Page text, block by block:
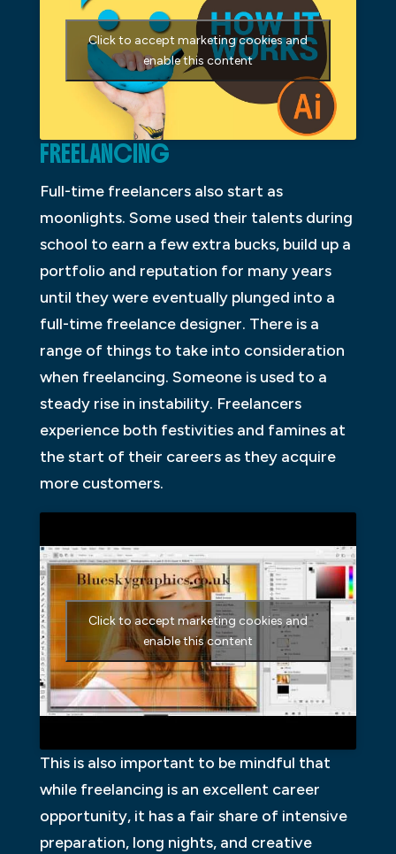
Click to accept marketing cookies and
enable this content
FREELANCING
Full-time freelancers also start as
moonlights. Some used their talents during
school to earn a few extra bucks, build up a
portfolio and reputation for many years
until they were eventually plunged into a
full-time freelance designer. There is a
range of things to take into consideration
when freelancing. Someone is used to a
steady rise in instability. Freelancers
experience both festivities and famines at
the start of their careers as they acquire
more customers.
Click to accept marketing cookies and
enable this content
This is also important to be mindful that
while freelancing is an excellent career
opportunity, it has a fair share of intensive
preparation, long nights, and creative